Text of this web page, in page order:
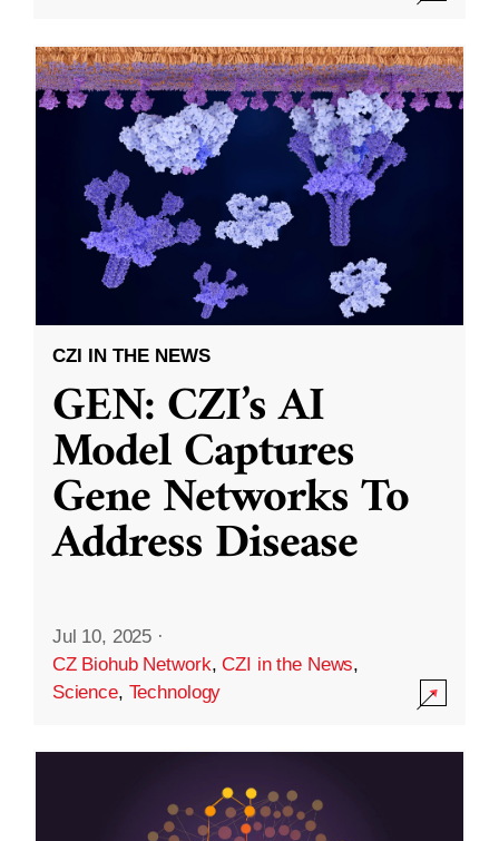
CZI IN THE NEWS
GEN: CZI’s AI
Model Captures
Gene Networks To
Address Disease
Jul 10, 2025 ·
CZ Biohub Network,CZI in the News,
Science, Technology